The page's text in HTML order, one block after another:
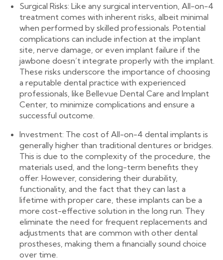
Surgical Risks: Like any surgical intervention, All-on-4
treatment comes with inherent risks, albeit minimal
when performed by skilled professionals. Potential
complications can include infection at the implant
site, nerve damage, or even implant failure if the
jawbone doesn’t integrate properly with the implant.
These risks underscore the importance of choosing
a reputable dental practice with experienced
professionals, like Bellevue Dental Care and Implant
Center, to minimize complications and ensure a
successful outcome.
Investment: The cost of All-on-4 dental implants is
generally higher than traditional dentures or bridges.
This is due to the complexity of the procedure, the
materials used, and the long-term benefits they
offer. However, considering their durability,
functionality, and the fact that they can last a
lifetime with proper care, these implants can be a
more cost-effective solution in the long run. They
eliminate the need for frequent replacements and
adjustments that are common with other dental
prostheses, making them a financially sound choice
over time.